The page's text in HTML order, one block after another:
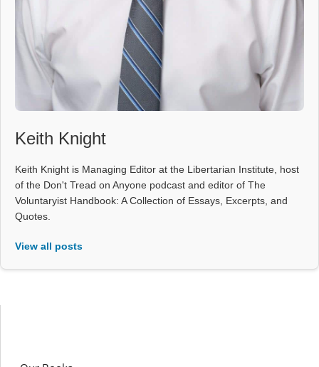
Keith Knight
Keith Knight is Managing Editor at the Libertarian Institute, host
of the Don't Tread on Anyone podcast and editor of The
Voluntaryist Handbook: A Collection of Essays, Excerpts, and
Quotes.
View all posts